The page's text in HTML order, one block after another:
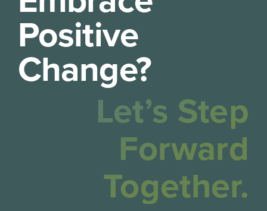
Positive
Change?
Let’s Step
Forward
Together.